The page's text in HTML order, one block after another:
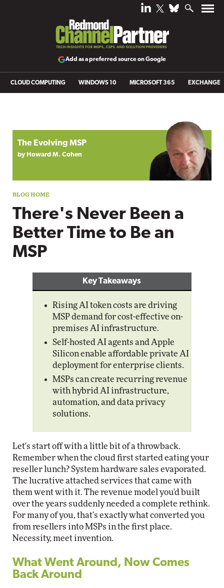
Add as a preferred source on Google
CLOUD COMPUTING WINDOWS 10 MICROSOFT 365 EXCHANGE
The Evolving MSP
by Howard M. Cohen
There's Never Been a
Better Time to Be an
MSP
Key Takeaways
Rising AI token costs are driving
MSP demand for cost-effective on-
premises AI infrastructure.
Self-hosted AI agents and Apple
Silicon enable affordable private AI
deployment for enterprise clients.
MSPs can create recurring revenue
with hybrid AI infrastructure,
automation, and data privacy
solutions.
Let's start off with a little bit of a throwback.
Remember when the cloud first started eating your
reseller lunch? System hardware sales evaporated.
The lucrative attached services that came with
them went with it. The revenue model you'd built
over the years suddenly needed a complete rethink.
For many of you, that's exactly what converted you
from resellers into MSPs in the first place.
Necessity, meet invention.
What Went Around, Now Comes
Back Around